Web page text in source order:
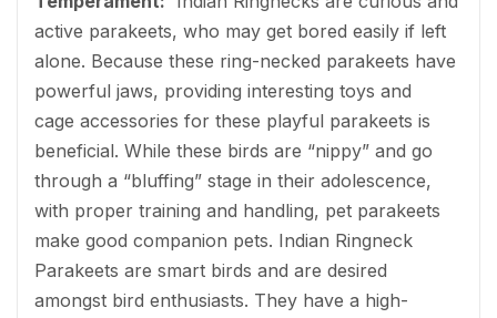
active parakeets, who may get bored easily if left
alone. Because these ring-necked parakeets have
powerful jaws, providing interesting toys and
cage accessories for these playful parakeets is
beneficial. While these birds are “nippy” and go
through a “bluffing” stage in their adolescence,
with proper training and handling, pet parakeets
make good companion pets. Indian Ringneck
Parakeets are smart birds and are desired
amongst bird enthusiasts. They have a high-